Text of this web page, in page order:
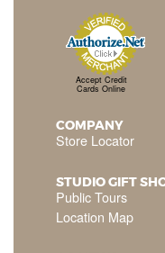
Accept Credit
Cards Online
COMPANY
Store Locator
STUDIO GIFT
Public Tours
Location Map